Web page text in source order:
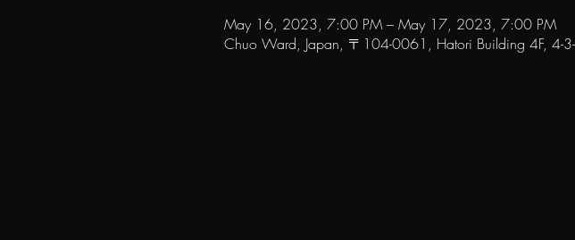
May 16, 2023, 7:00 PM – May 17, 2023, 7:00 PM
Chuo Ward, Japan, 〒104-0061, Hatori Building 4F, 4-